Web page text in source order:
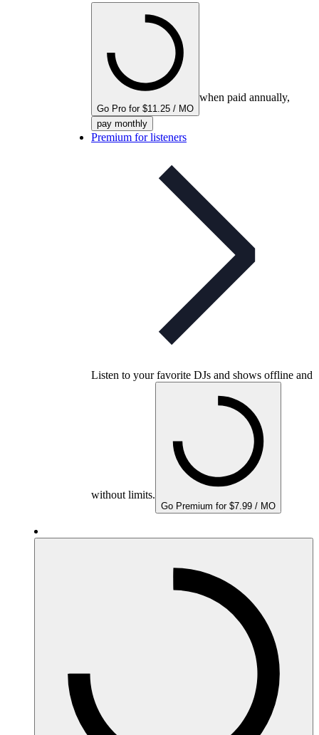
Go Pro for $11.25 / MO
when paid annually,
pay monthly
Premium for listeners
Listen to your favorite DJs and shows offline and
without limits.
Go Premium for $7.99 / MO